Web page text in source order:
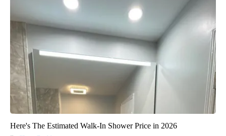
Here's The Estimated Walk-In Shower Price in 2026